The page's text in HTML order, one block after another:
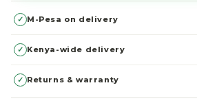
✓ M-Pesa on delivery
✓ Kenya-wide delivery
✓ Returns & warranty